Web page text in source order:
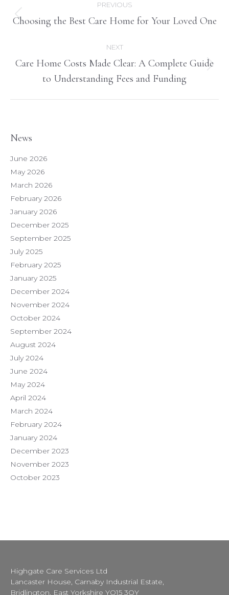
navigation
PREVIOUS
Previous
Choosing the Best Care Home for Your Loved One
NEXT
post:
Care Home Costs Made Clear: A Complete Guide
to Understanding Fees and Funding
News
June 2026
May 2026
March 2026
February 2026
January 2026
December 2025
September 2025
July 2025
February 2025
January 2025
December 2024
November 2024
October 2024
September 2024
August 2024
July 2024
June 2024
May 2024
April 2024
March 2024
February 2024
January 2024
December 2023
November 2023
October 2023
Highgate Care Services Ltd
Lancaster House, Carnaby Industrial Estate,
Bridlington, East Yorkshire YO15 3QY